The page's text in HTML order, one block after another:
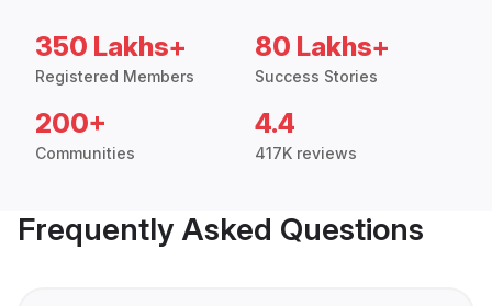
350 Lakhs+
Registered Members
80 Lakhs+
Success Stories
200+
Communities
4.4
417K reviews
Frequently Asked Questions